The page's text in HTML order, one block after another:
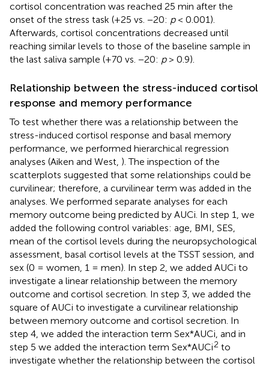
cortisol concentration was reached 25 min after the
onset of the stress task (+25 vs. −20: p< 0.001).
Afterwards, cortisol concentrations decreased until
reaching similar levels to those of the baseline sample in
the last saliva sample (+70 vs. −20: p> 0.9).
Relationship between the stress-induced cortisol
response and memory performance
To test whether there was a relationship between the
stress-induced cortisol response and basal memory
performance, we performed hierarchical regression
analyses (Aiken and West, ). The inspection of the
scatterplots suggested that some relationships could be
curvilinear; therefore, a curvilinear term was added in the
analyses. We performed separate analyses for each
memory outcome being predicted by AUCi. In step 1, we
added the following control variables: age, BMI, SES,
mean of the cortisol levels during the neuropsychological
assessment, basal cortisol levels at the TSST session, and
sex (0 = women, 1 = men). In step 2, we added AUCi to
investigate a linear relationship between the memory
outcome and cortisol secretion. In step 3, we added the
square of AUCi to investigate a curvilinear relationship
between memory outcome and cortisol secretion. In
step 4, we added the interaction term Sex*AUCi, and in
step 5 we added the interaction term Sex*AUCi2 to
investigate whether the relationship between the cortisol